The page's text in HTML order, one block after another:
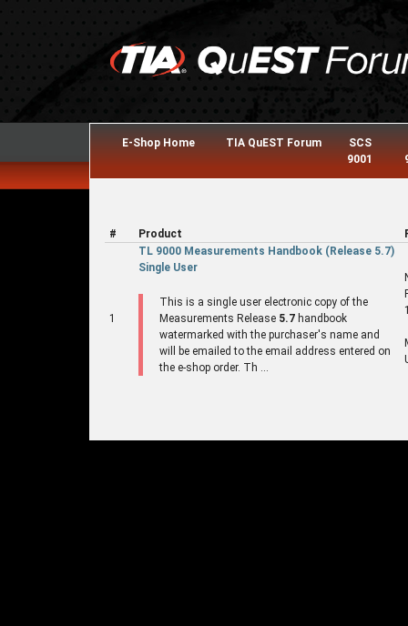
E-Shop Home TIA QuEST Forum
SCS
9001
# Product
1
TL 9000 Measurements Handbook (Release 5.7)
Single User
This is a single user electronic copy of the
Measurements Release 5.7 handbook
watermarked with the purchaser's name and
will be emailed to the email address entered on
the e-shop order. Th ...